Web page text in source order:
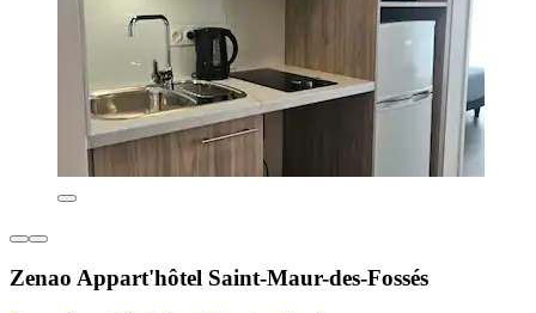
Zenao Appart'hôtel Saint-Maur-des-Fossés